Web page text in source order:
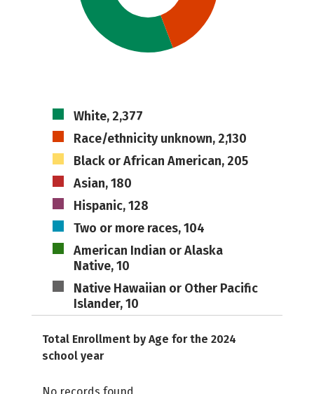
White, 2,377
Race/ethnicity unknown, 2,130
Black or African American, 205
Asian, 180
Hispanic, 128
Two or more races, 104
American Indian or Alaska
Native, 10
Native Hawaiian or Other Pacific
Islander, 10
Total Enrollment by Age for the 2024
school year